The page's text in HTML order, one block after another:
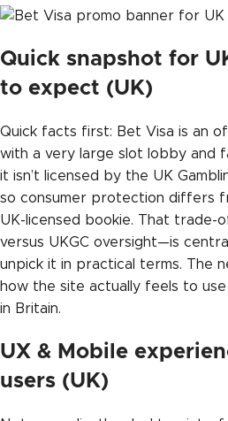
Quick snapshot for
to expect (UK)
Quick facts first: Bet Visa is an
with a very large slot lobby and
it isn’t licensed by the UK
so consumer protection differs
UK-licensed bookie. That
versus UKGC oversight—is
unpick it in practical terms. The
how the site actually feels to
in Britain.
UX & Mobile
users (UK)